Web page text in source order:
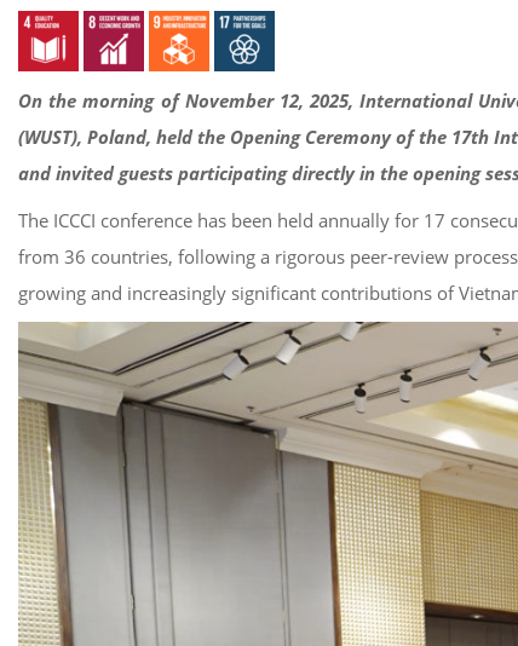
On the morning of November 12, 2025, International
(WUST), Poland, held the Opening Ceremony of the 17th
and invited guests participating directly in the opening
The ICCCI conference has been held annually for 17
from 36 countries, following a rigorous peer-review
growing and increasingly significant contributions of